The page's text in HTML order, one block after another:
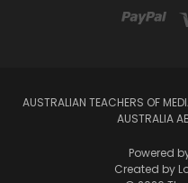
AUSTRALIAN TEACHERS OF
AUSTRALIA
Powered
Created by